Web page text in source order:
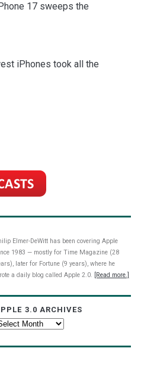
17 sweeps the
iPhones took all the
Elmer-DeWitt has been covering Apple
1983 — mostly for Time Magazine (28
later for Fortune (9 years), where he
a daily blog called Apple 2.0.
[Read more.]
3.0 ARCHIVES